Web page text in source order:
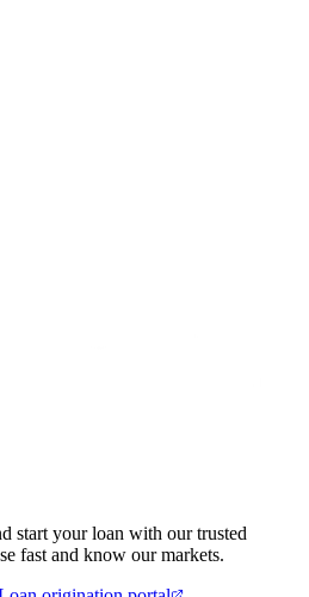
start your loan with our trusted
fast and know our markets.